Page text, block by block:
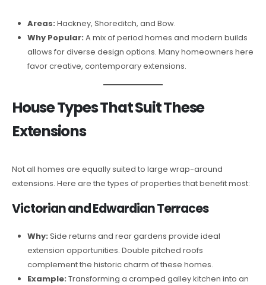
Areas: Hackney, Shoreditch, and Bow.
Why Popular: A mix of period homes and modern builds
allows for diverse design options. Many homeowners here
favor creative, contemporary extensions.
House Types That Suit These
Extensions
Not all homes are equally suited to large wrap-around
extensions. Here are the types of properties that benefit most:
Victorian and Edwardian Terraces
Why: Side returns and rear gardens provide ideal
extension opportunities. Double pitched roofs
complement the historic charm of these homes.
Example: Transforming a cramped galley kitchen into an